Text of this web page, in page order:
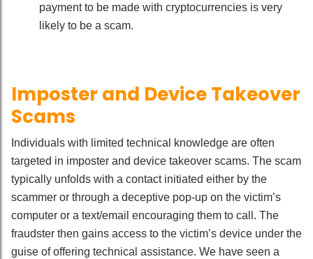
payment to be made with cryptocurrencies is very
likely to be a scam.
Imposter and Device Takeover
Scams
Individuals with limited technical knowledge are often
targeted in imposter and device takeover scams. The scam
typically unfolds with a contact initiated either by the
scammer or through a deceptive pop-up on the victim’s
computer or a text/email encouraging them to call. The
fraudster then gains access to the victim’s device under the
guise of offering technical assistance. We have seen a